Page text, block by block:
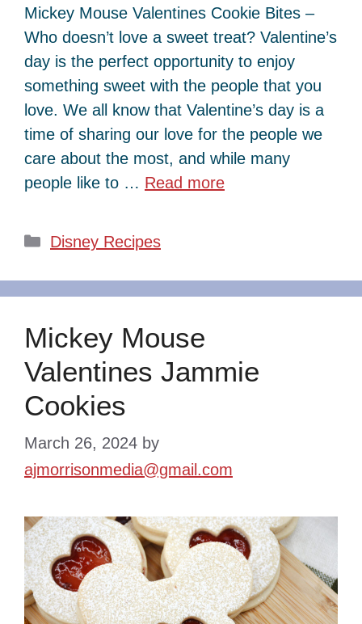
Mickey Mouse Valentines Cookie Bites –
Who doesn’t love a sweet treat? Valentine’s
day is the perfect opportunity to enjoy
something sweet with the people that you
love. We all know that Valentine’s day is a
time of sharing our love for the people we
care about the most, and while many
people like to … Read more
Categories
Disney Recipes
Mickey Mouse
Valentines Jammie
Cookies
March 26, 2024 by
ajmorrisonmedia@gmail.com